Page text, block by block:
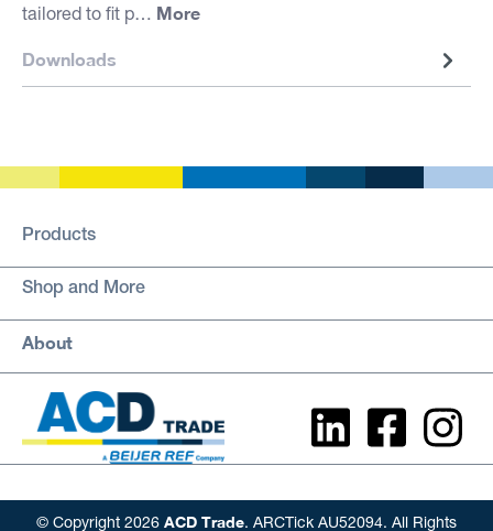
tailored to fit p… More
Downloads
Products
Shop and More
About
© Copyright 2026 ACD Trade. ARCTick AU52094. All Rights